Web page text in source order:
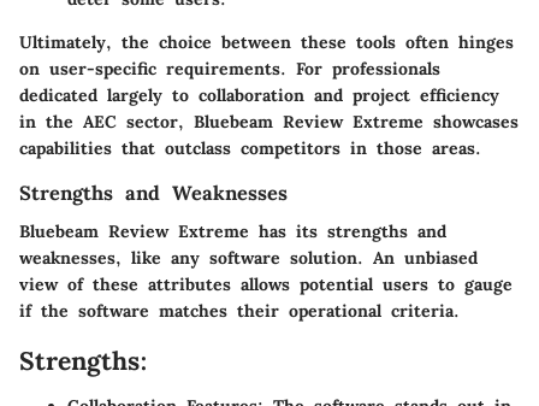
Ultimately, the choice between these tools often hinges
on user-specific requirements. For professionals
dedicated largely to collaboration and project efficiency
in the AEC sector, Bluebeam Review Extreme showcases
capabilities that outclass competitors in those areas.
Strengths and Weaknesses
Bluebeam Review Extreme has its strengths and
weaknesses, like any software solution. An unbiased
view of these attributes allows potential users to gauge
if the software matches their operational criteria.
Strengths: